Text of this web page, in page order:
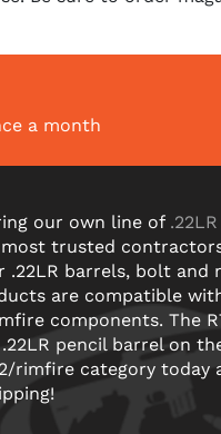
a month
our own line of
most trusted
.22LR barrels, bolt and
are compatible
components. The
pencil barrel on
rimfire category today